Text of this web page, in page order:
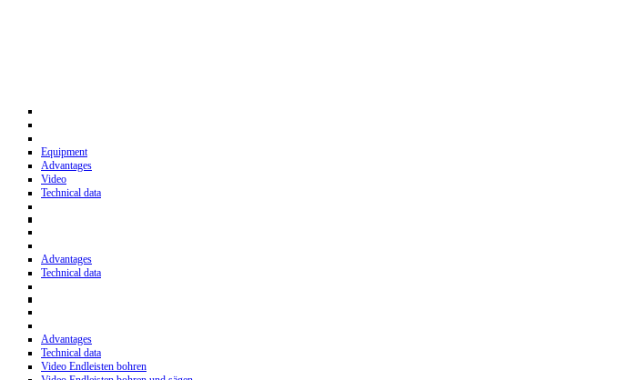
Equipment
Advantages
Video
Technical data
Advantages
Technical data
Advantages
Technical data
Video Endleisten bohren